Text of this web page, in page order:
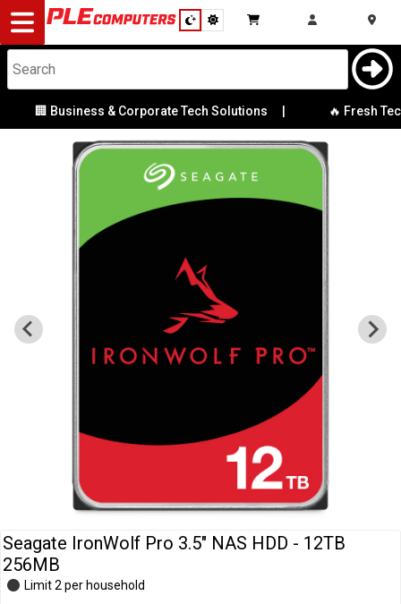
Desktop
Computers
Notebooks
Components
Modding
Monitors
Accessories
🏢 Business & Corporate Tech Solutions 🔥 Fresh
Seagate IronWolf Pro 3.5" NAS HDD - 12TB
256MB
Limit 2 per household